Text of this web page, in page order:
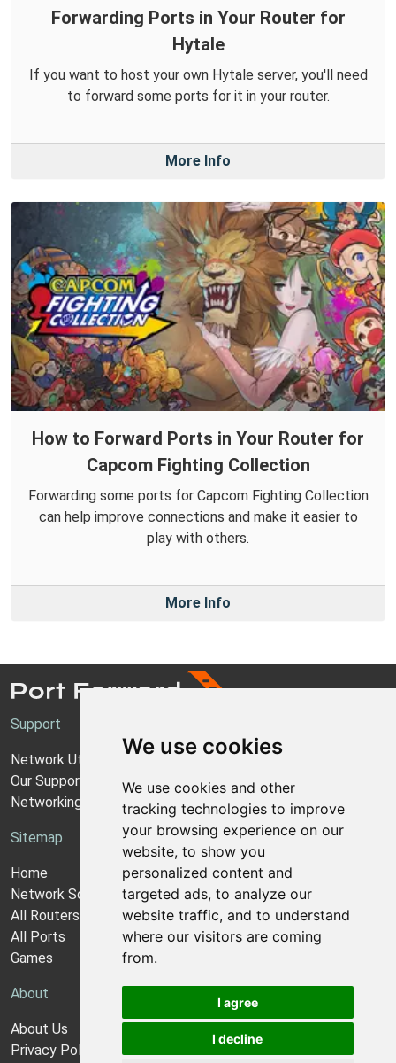
We use cookies
We use cookies and other
tracking technologies to improve
your browsing experience on our
website, to show you
personalized content and
targeted ads, to analyze our
website traffic, and to understand
where our visitors are coming
from.
I agree
I decline
Forwarding Ports in Your Router for
Hytale
If you want to host your own Hytale server, you'll need
to forward some ports for it in your router.
More Info
How to Forward Ports in Your Router for
Capcom Fighting Collection
Forwarding some ports for Capcom Fighting Collection
can help improve connections and make it easier to
play with others.
More Info
Support
Network Utilities Support
Our Support Model
Networking Guides
Sitemap
Home
Network Software
All Routers
All Ports
Games
About
About Us
Privacy Policy